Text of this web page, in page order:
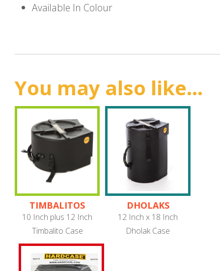
Available In Colour
You may also like...
TIMBALITOS
10 Inch plus 12 Inch
Timbalito Case
DHOLAKS
12 Inch x 18 Inch
Dholak Case